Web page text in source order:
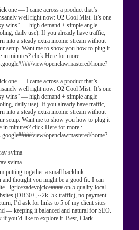
one — I came across a product that’s
well right now: O2 Cool Mist. It’s one
wins” — high demand + simple angle
daily use). If you already have traffic,
into a steady extra income stream without
setup. Want me to show you how to plug it
in minutes? click Here for more :
view/openclawmastered/home?
one — I came across a product that’s
well right now: O2 Cool Mist. It’s one
wins” — high demand + simple angle
daily use). If you already have traffic,
into a steady extra income stream without
setup. Want me to show you how to plug it
in minutes? click Here for more :
view/openclawmastered/home?
svima
svima.
putting together a small backlink
and thought you might be a good fit. I can
- igricezadevojcice#### on 5 quality local
(DR30+, ~2k–5k traffic), no payment
I’d ask for links to 5 of my client sites
— keeping it balanced and natural for SEO.
if you’d like to explore it. Best, Clark